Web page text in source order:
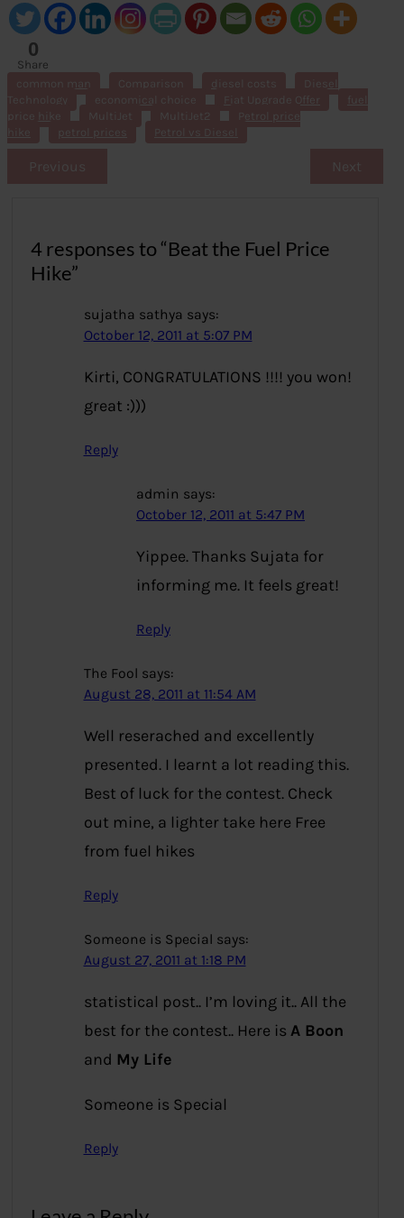
0
Share
s
common man Comparison diesel costs
Diesel
Technology
economical choice Fiat Upgrade Offer
fuel
price hike
MultiJet MultiJet2
Petrol price
hike
petrol prices Petrol vs Diesel
Previous Next
4 responses to “Beat the Fuel Price
Hike”
sujatha sathya says:
October 12, 2011 at 5:07 PM
Kirti, CONGRATULATIONS !!!! you won!
great :)))
Reply
admin says:
October 12, 2011 at 5:47 PM
Yippee. Thanks Sujata for
informing me. It feels great!
Reply
The Fool says:
August 28, 2011 at 11:54 AM
Well reserached and excellently
presented. I learnt a lot reading this.
Best of luck for the contest. Check
out mine, a lighter take here Free
from fuel hikes
Reply
Someone is Special
says:
August 27, 2011 at 1:18 PM
statistical post.. I’m loving it.. All the
best for the contest.. Here is A Boon
and My Life
Someone is Special
Reply